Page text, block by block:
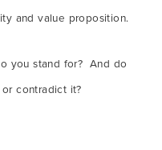
and value proposition.
you stand for? And do
contradict it?